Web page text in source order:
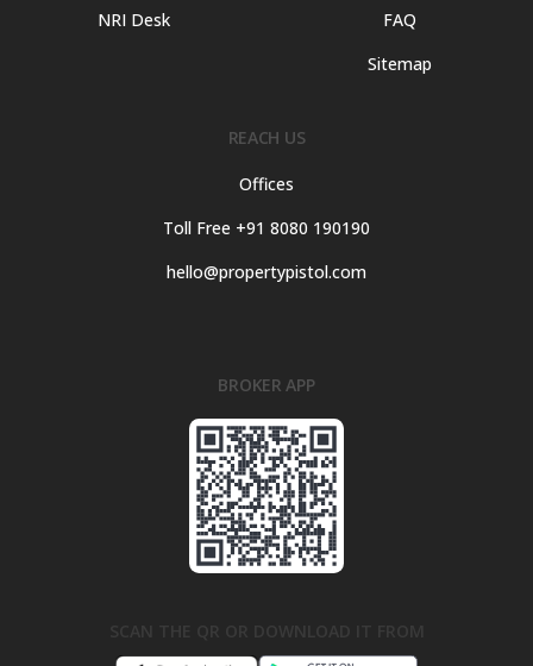
NRI Desk
FAQ
Sitemap
REACH US
Offices
Toll Free +91 8080 190190
hello@propertypistol.com
BROKER APP